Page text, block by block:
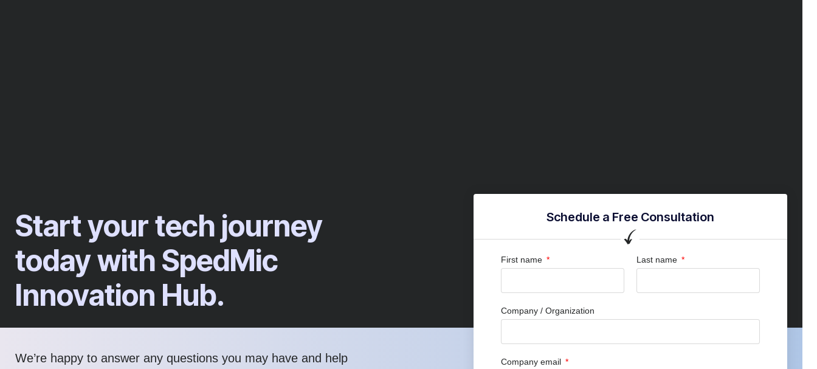
Start your tech journey
today with SpedMic
Innovation Hub.
We’re happy to answer any questions you may have and help
Schedule a Free Consultation
First name Last name
Company / Organization
Company email